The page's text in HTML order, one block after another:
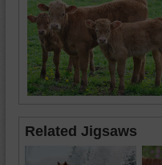
Related Jigsaws